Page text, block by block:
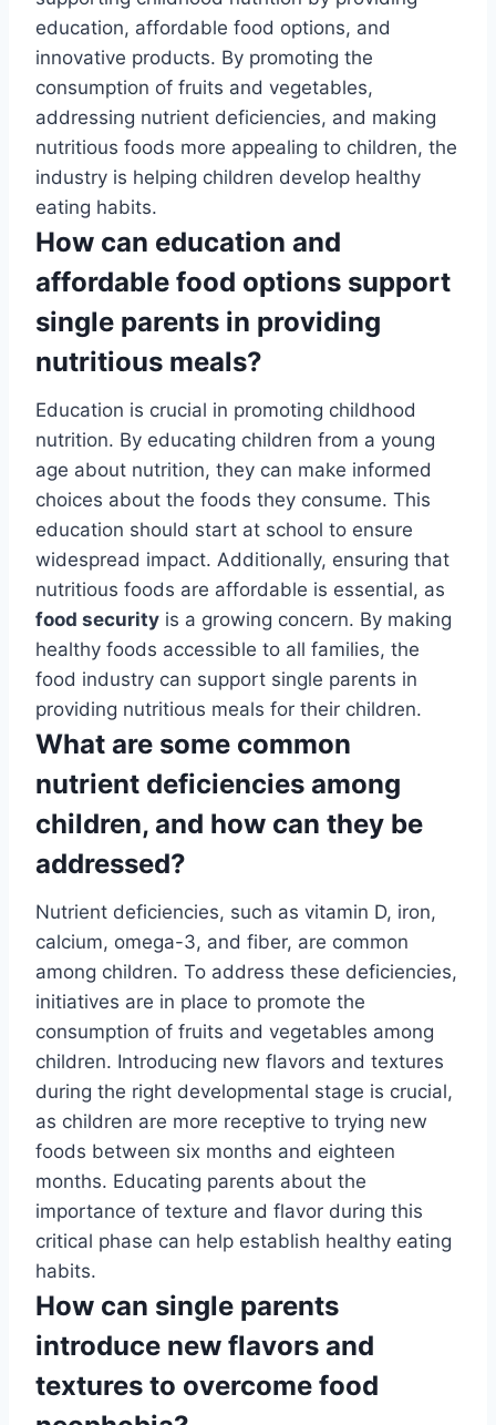
education, affordable food options, and
innovative products. By promoting the
consumption of fruits and vegetables,
addressing nutrient deficiencies, and making
nutritious foods more appealing to children, the
industry is helping children develop healthy
eating habits.
How can education and
affordable food options support
single parents in providing
nutritious meals?
Education is crucial in promoting childhood
nutrition. By educating children from a young
age about nutrition, they can make informed
choices about the foods they consume. This
education should start at school to ensure
widespread impact. Additionally, ensuring that
nutritious foods are affordable is essential, as
food security is a growing concern. By making
healthy foods accessible to all families, the
food industry can support single parents in
providing nutritious meals for their children.
What are some common
nutrient deficiencies among
children, and how can they be
addressed?
Nutrient deficiencies, such as vitamin D, iron,
calcium, omega-3, and fiber, are common
among children. To address these deficiencies,
initiatives are in place to promote the
consumption of fruits and vegetables among
children. Introducing new flavors and textures
during the right developmental stage is crucial,
as children are more receptive to trying new
foods between six months and eighteen
months. Educating parents about the
importance of texture and flavor during this
critical phase can help establish healthy eating
habits.
How can single parents
introduce new flavors and
textures to overcome food